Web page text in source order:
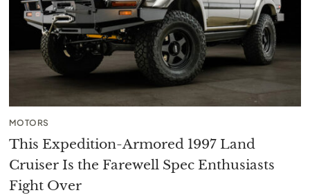
MOTORS
This Expedition-Armored 1997 Land
Cruiser Is the Farewell Spec Enthusiasts
Fight Over